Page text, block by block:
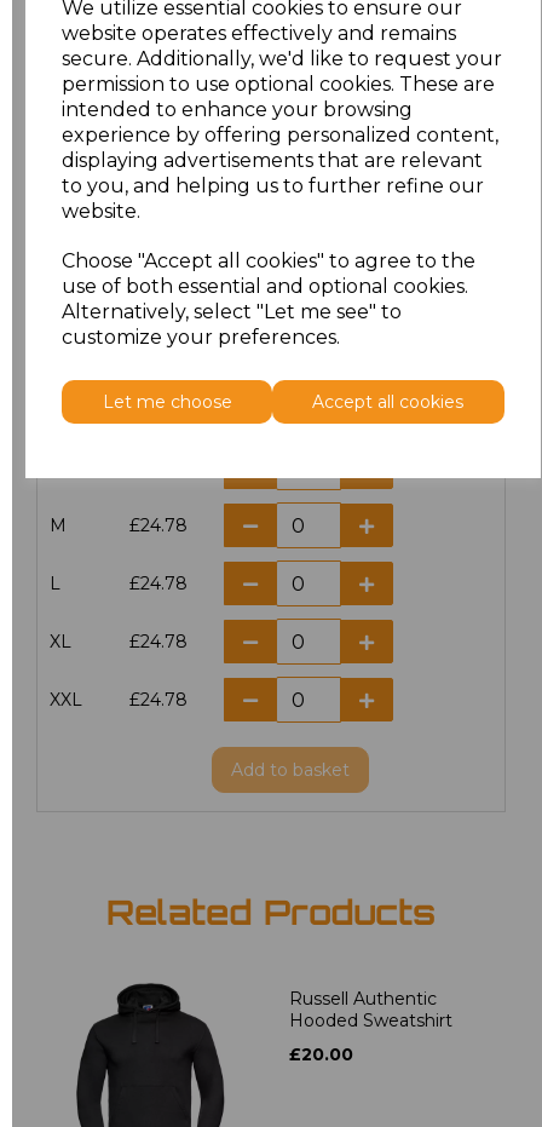
We utilize essential cookies to ensure our
website operates effectively and remains
secure. Additionally, we'd like to request your
permission to use optional cookies. These are
intended to enhance your browsing
experience by offering personalized content,
displaying advertisements that are relevant
to you, and helping us to further refine our
website.
Choose "Accept all cookies" to agree to the
use of both essential and optional cookies.
Alternatively, select "Let me see" to
customize your preferences.
Let me choose Accept all cookies
Click here to add another logo to this item
Additional Comments
characters left
Size Price
XS £24.78
M £24.78
L £24.78
XL £24.78
XXL £24.78
Add to basket
Related Products
Russell Authentic
Hooded Sweatshirt
£20.00